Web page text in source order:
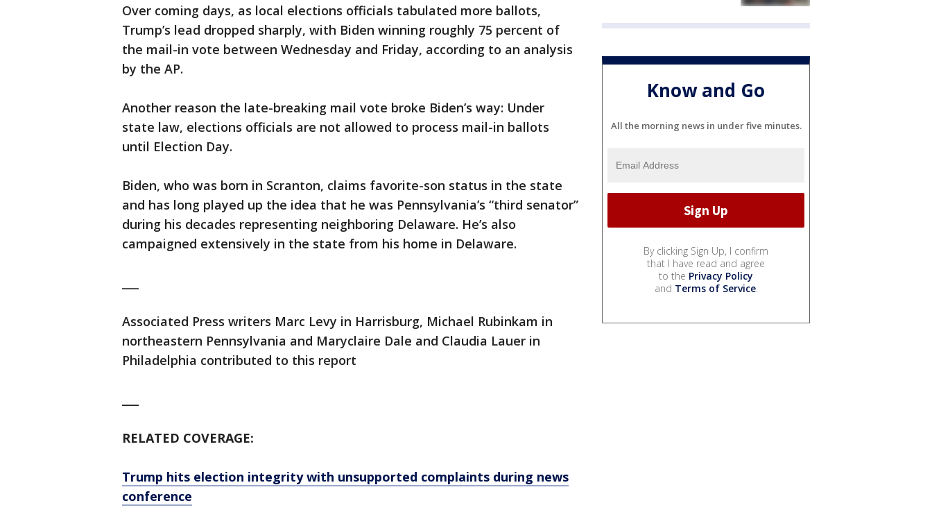
Over coming days, as local elections officials tabulated more ballots,
Trump’s lead dropped sharply, with Biden winning roughly 75 percent of
the mail-in vote between Wednesday and Friday, according to an analysis
by the AP.
Another reason the late-breaking mail vote broke Biden’s way: Under
state law, elections officials are not allowed to process mail-in ballots
until Election Day.
Biden, who was born in Scranton, claims favorite-son status in the state
and has long played up the idea that he was Pennsylvania’s “third senator”
during his decades representing neighboring Delaware. He’s also
campaigned extensively in the state from his home in Delaware.
Associated Press writers Marc Levy in Harrisburg, Michael Rubinkam in
northeastern Pennsylvania and Maryclaire Dale and Claudia Lauer in
Philadelphia contributed to this report
RELATED COVERAGE:
Trump hits election integrity with unsupported complaints during news
conference
Know and Go
All the morning news in under five minutes.
By clicking Sign Up, I confirm
that I have read and agree
to the Privacy Policy
and Terms of Service.